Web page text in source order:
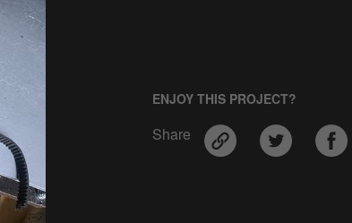
ENJOY THIS PROJECT?
Share